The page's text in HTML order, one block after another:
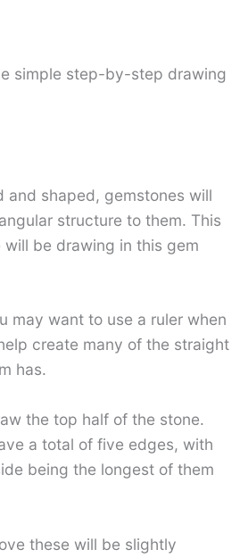
simple step-by-step drawing
and shaped, gemstones will
structure to them. This
be drawing in this gem
may want to use a ruler when
create many of the straight
has.
the top half of the stone.
a total of five edges, with
being the longest of them
these will be slightly